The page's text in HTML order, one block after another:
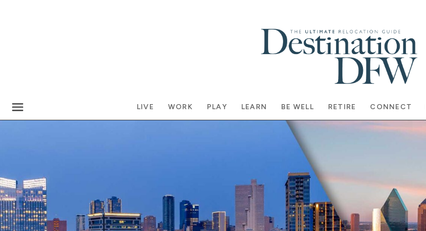
LIVE WORK PLAY LEARN BE WELL RETIRE CONNECT